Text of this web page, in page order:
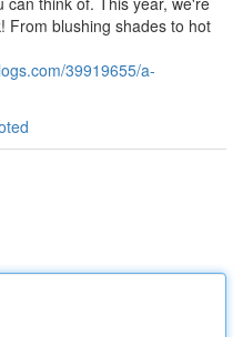
From blushing shades to hot
39919655/a-